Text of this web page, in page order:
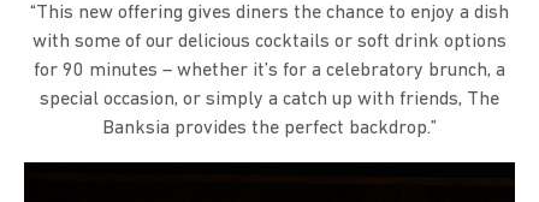
“This new offering gives diners the chance to enjoy a dish
with some of our delicious cocktails or soft drink options
for 90 minutes – whether it’s for a celebratory brunch, a
special occasion, or simply a catch up with friends, The
Banksia provides the perfect backdrop.”